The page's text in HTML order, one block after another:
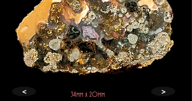
< 34mm x 20mm >